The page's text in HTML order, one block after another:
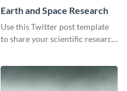
Earth and Space Research
Use this Twitter post template
to share your scientific research